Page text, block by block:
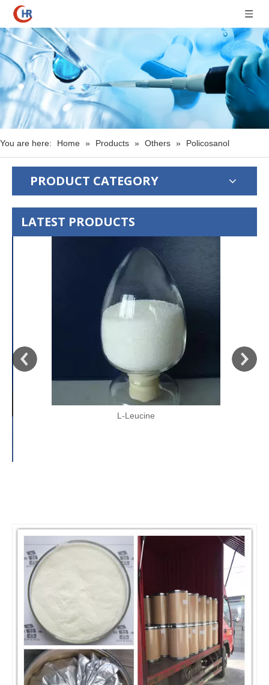
You are here: Home » Products » Others » Policosanol
PRODUCT CATEGORY
LATEST PRODUCTS
L-Leucine